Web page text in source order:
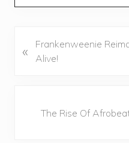
r
«
Frankenweenie
Alive!
The Rise Of